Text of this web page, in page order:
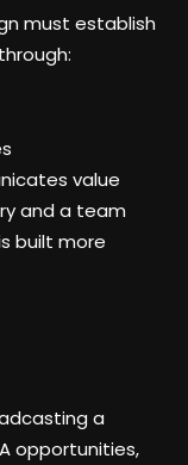
must establish
value
and a team
built more
a
opportunities,